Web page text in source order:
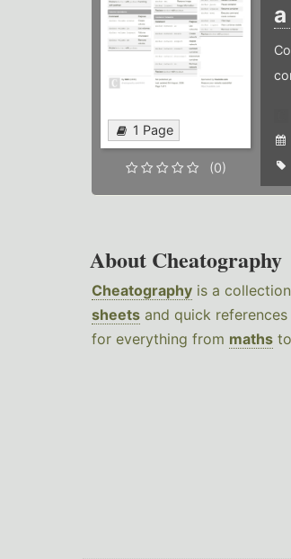
1 Page
(0)
About Cheatography
Cheatography is a
sheets and quick references
for everything from maths to